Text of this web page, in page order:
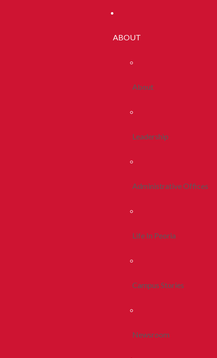
ABOUT
About
Leadership
Administrative Offices
Life In Peoria
Campus Stories
Newsroom